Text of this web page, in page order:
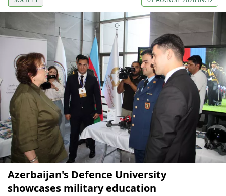
Azerbaijan's Defence University
showcases military education